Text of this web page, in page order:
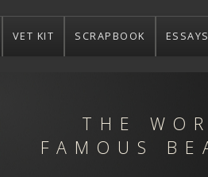
VET KIT SCRAPBOOK ESSAYS
THE
FAMOUS